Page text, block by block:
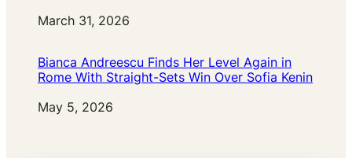
Date
March 31, 2026
Bianca Andreescu Finds Her Level Again in
Rome With Straight-Sets Win Over Sofia Kenin
Date
May 5, 2026